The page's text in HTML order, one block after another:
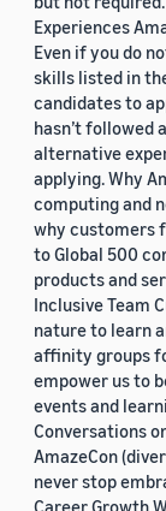
Experiences
Even if you do
skills listed in
candidates to
hasn’t followed
alternative
applying. Why
computing and
why customers
to Global 500
products and
Inclusive Team
nature to learn
affinity groups
empower us to
events and
Conversations
AmazeCon
never stop
Career Growth